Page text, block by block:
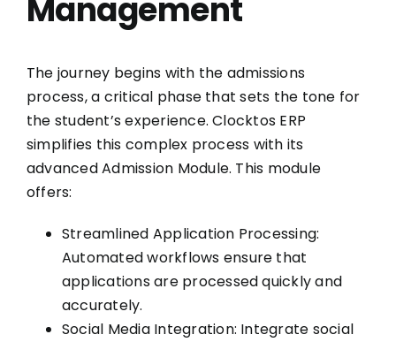
Management
The journey begins with the admissions
process, a critical phase that sets the tone for
the student’s experience. Clocktos ERP
simplifies this complex process with its
advanced Admission Module. This module
offers:
Streamlined Application Processing:
Automated workflows ensure that
applications are processed quickly and
accurately.
Social Media Integration: Integrate social